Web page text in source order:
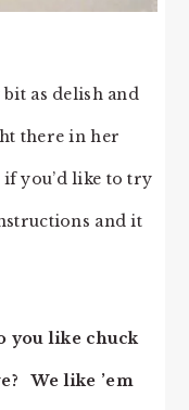
bit as delish and
there in her
if you’d like to try
and it
you like chuck
We like ’em